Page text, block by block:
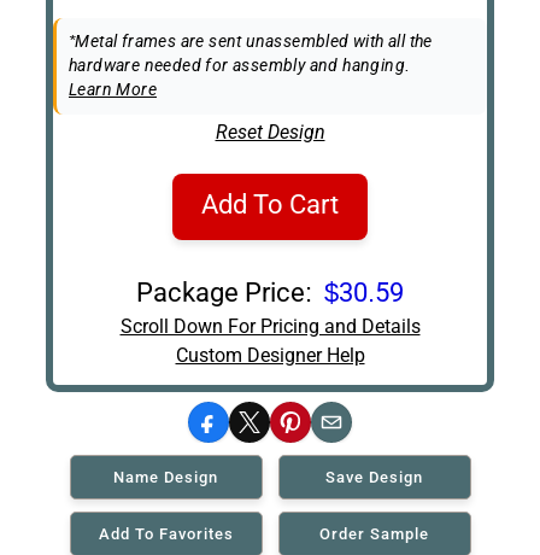
Easel Back
*Metal frames are sent unassembled with all the
hardware needed for assembly and hanging.
Learn More
Reset Design
Add To Cart
Package Price: $30.59
Scroll Down For Pricing and Details
Custom Designer Help
Facebook
X Pinterest
Email
Name Design Save Design
Add To Favorites Order Sample